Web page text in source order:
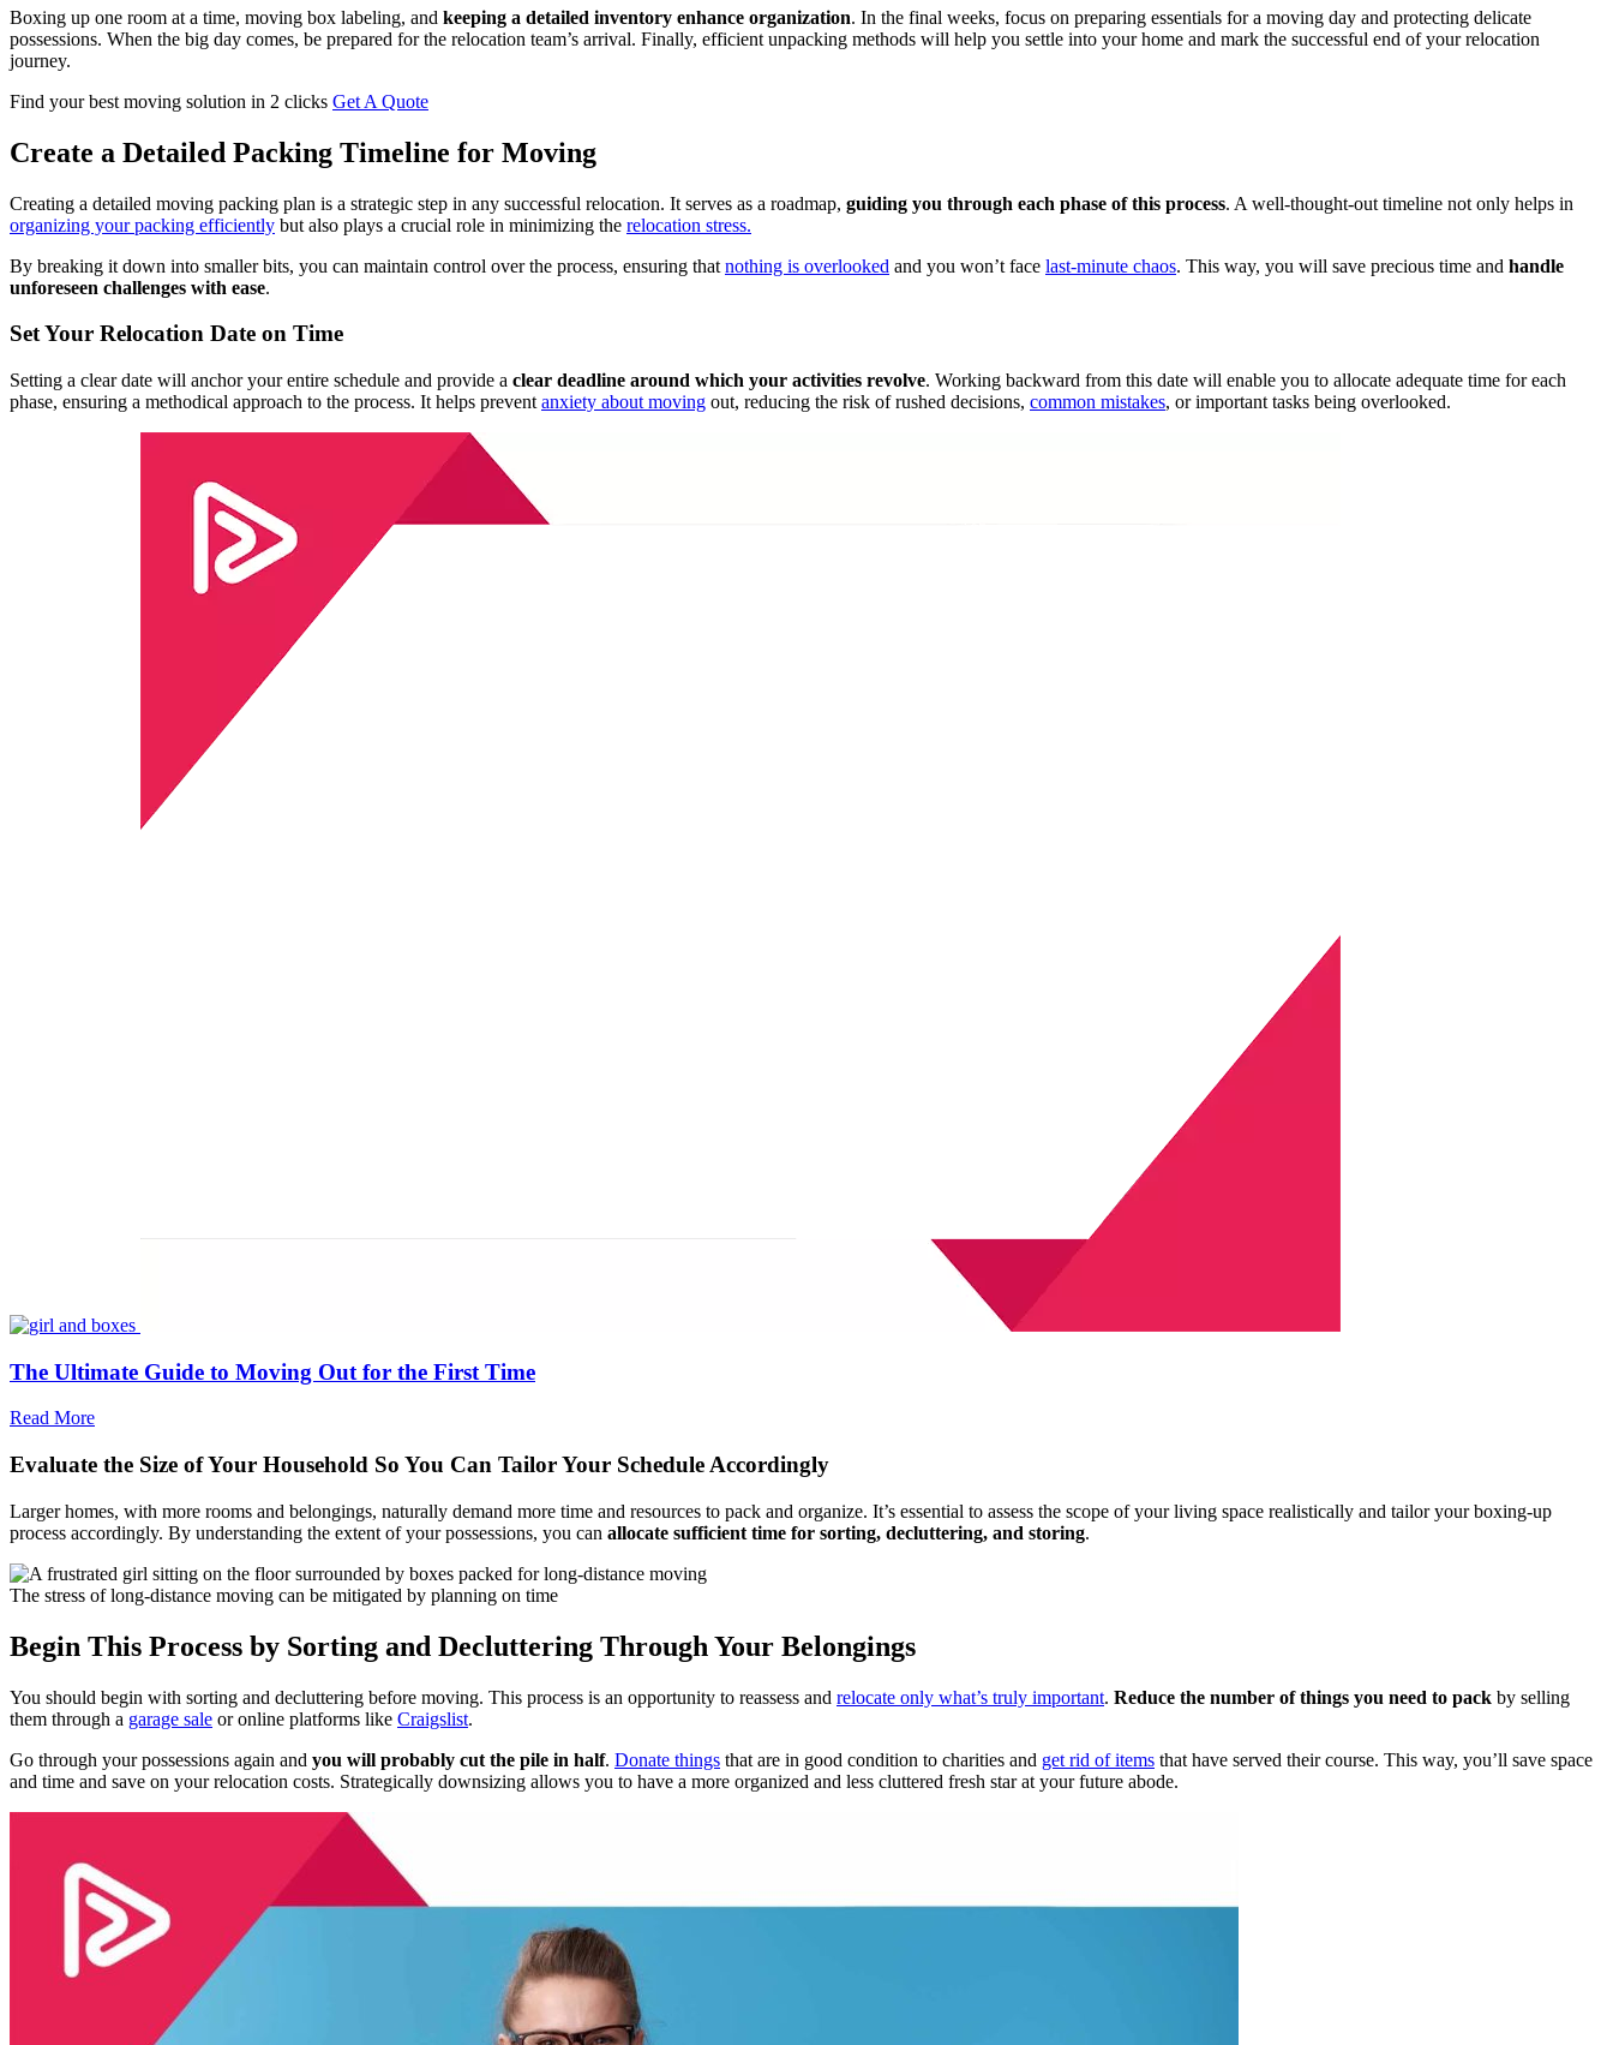
Boxing up one room at a time, moving box labeling, and keeping a detailed inventory enhance organization. In the final weeks, focus on preparing essentials for a moving day and protecting delicate
possessions. When the big day comes, be prepared for the relocation team’s arrival. Finally, efficient unpacking methods will help you settle into your home and mark the successful end of your relocation
journey.
Find your best moving solution in 2 clicks Get A Quote
Create a Detailed Packing Timeline for Moving
Creating a detailed moving packing plan is a strategic step in any successful relocation. It serves as a roadmap, guiding you through each phase of this process. A well-thought-out timeline not only helps in
organizing your packing efficiently but also plays a crucial role in minimizing the relocation stress.
By breaking it down into smaller bits, you can maintain control over the process, ensuring that nothing is overlooked and you won’t face last-minute chaos. This way, you will save precious time and handle
unforeseen challenges with ease.
Set Your Relocation Date on Time
Setting a clear date will anchor your entire schedule and provide a clear deadline around which your activities revolve. Working backward from this date will enable you to allocate adequate time for each
phase, ensuring a methodical approach to the process. It helps prevent anxiety about moving out, reducing the risk of rushed decisions, common mistakes, or important tasks being overlooked.
The Ultimate Guide to Moving Out for the First Time
Read More
Evaluate the Size of Your Household So You Can Tailor Your Schedule Accordingly
Larger homes, with more rooms and belongings, naturally demand more time and resources to pack and organize. It’s essential to assess the scope of your living space realistically and tailor your boxing-up
process accordingly. By understanding the extent of your possessions, you can allocate sufficient time for sorting, decluttering, and storing.
The stress of long-distance moving can be mitigated by planning on time
Begin This Process by Sorting and Decluttering Through Your Belongings
You should begin with sorting and decluttering before moving. This process is an opportunity to reassess and relocate only what’s truly important. Reduce the number of things you need to pack by selling
them through a garage sale or online platforms like Craigslist.
Go through your possessions again and you will probably cut the pile in half. Donate things that are in good condition to charities and get rid of items that have served their course. This way, you’ll save space
and time and save on your relocation costs. Strategically downsizing allows you to have a more organized and less cluttered fresh star at your future abode.